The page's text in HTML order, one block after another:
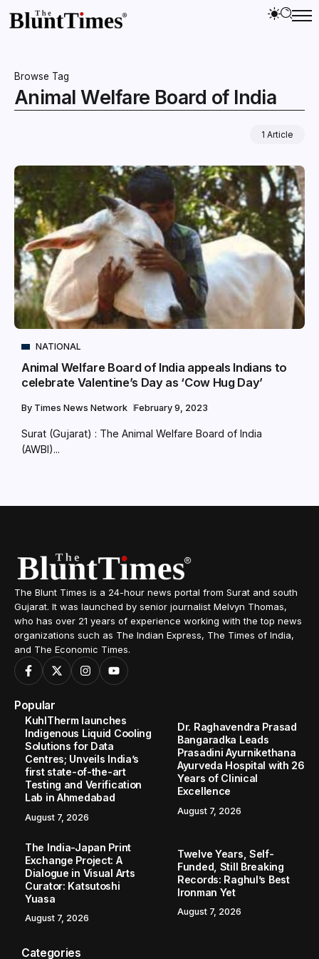
Browse Tag
Animal Welfare Board of India
1 Article
NATIONAL
Animal Welfare Board of India appeals Indians to
celebrate Valentine’s Day as ‘Cow Hug Day’
By Times News Network February 9, 2023
Surat (Gujarat) : The Animal Welfare Board of India
(AWBI)...
The Blunt Times is a 24-hour news portal from Surat and south
Gujarat. It was launched by senior journalist Melvyn Thomas,
who has over 21 years of experience working with the top news
organizations such as The Indian Express, The Times of India,
and The Economic Times.
Popular
KuhlTherm launches
Indigenous Liquid Cooling
Solutions for Data
Centres; Unveils India’s
first state-of-the-art
Testing and Verification
Lab in Ahmedabad
August 7, 2026
Dr. Raghavendra Prasad
Bangaradka Leads
Prasadini Ayurnikethana
Ayurveda Hospital with 26
Years of Clinical
Excellence
August 7, 2026
The India-Japan Print
Exchange Project: A
Dialogue in Visual Arts
Curator: Katsutoshi
Yuasa
August 7, 2026
Twelve Years, Self-
Funded, Still Breaking
Records: Raghul’s Best
Ironman Yet
August 7, 2026
Categories